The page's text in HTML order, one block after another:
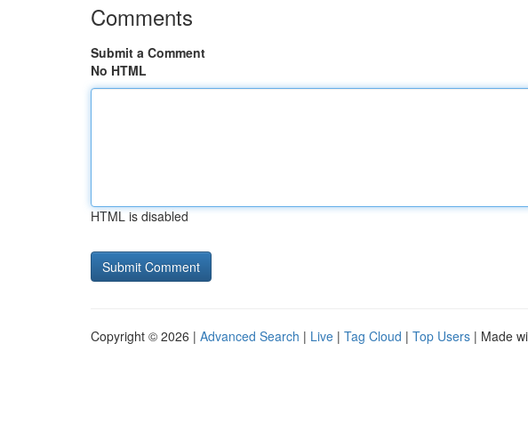
Comments
Submit a Comment
No HTML
HTML is disabled
Copyright © 2026 | Advanced Search | Live | Tag Cloud | Top Users | Made